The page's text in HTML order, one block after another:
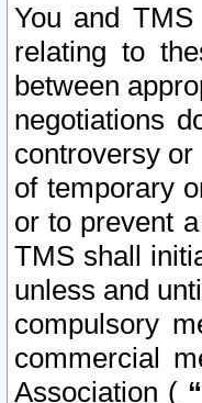
You and
relating to
between
negotiations
controversy
of temporary
or to prevent
TMS shall
unless and
compulsory
commercial
Association (